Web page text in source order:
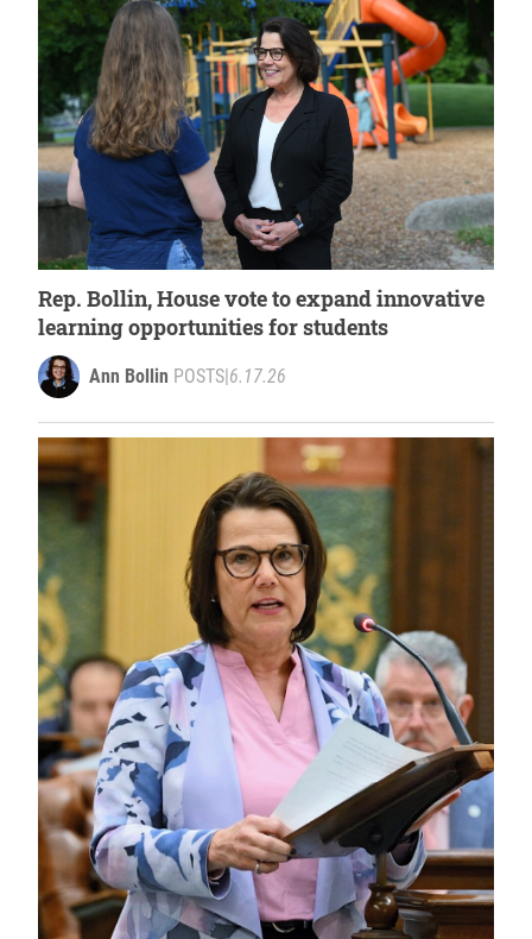
Rep. Bollin, House vote to expand innovative
learning opportunities for students
Ann Bollin POSTS|6.17.26